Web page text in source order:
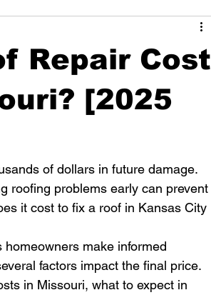
Repair Cost
[2025
of dollars in future damage.
roofing problems early can prevent
it cost to fix a roof in Kansas City
make informed
factors impact the final price.
in Missouri, what to expect in